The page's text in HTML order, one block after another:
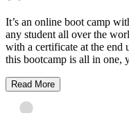
It’s an online boot camp
any student all over the
with a certificate at the end
this bootcamp is all in one,
Read More